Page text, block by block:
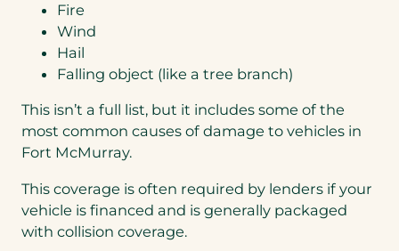
Fire
Wind
Hail
Falling object (like a tree branch)
This isn’t a full list, but it includes some of the
most common causes of damage to vehicles in
Fort McMurray.
This coverage is often required by lenders if your
vehicle is financed and is generally packaged
with collision coverage.